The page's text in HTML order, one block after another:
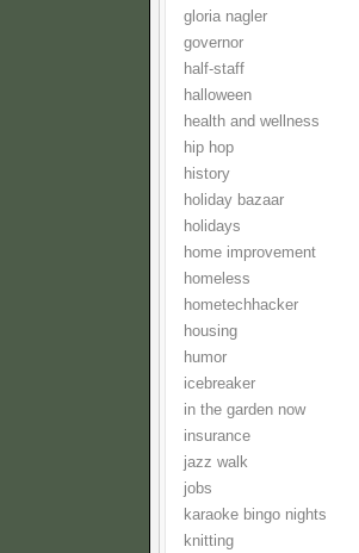
gloria nagler
governor
half-staff
halloween
health and wellness
hip hop
history
holiday bazaar
holidays
home improvement
homeless
hometechhacker
housing
humor
icebreaker
in the garden now
insurance
jazz walk
jobs
karaoke bingo nights
knitting